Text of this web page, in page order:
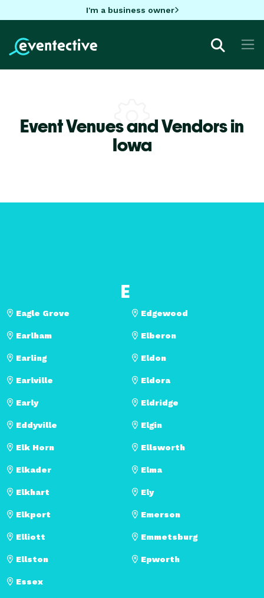
I'm a business owner
Event Venues and Vendors in
Iowa
E
Eagle Grove
Earlham
Earling
Earlville
Early
Eddyville
Edgewood
Elberon
Eldon
Eldora
Eldridge
Elgin
Elk Horn
Elkader
Elkhart
Elkport
Elliott
Ellston
Ellsworth
Elma
Ely
Emerson
Emmetsburg
Epworth
Essex